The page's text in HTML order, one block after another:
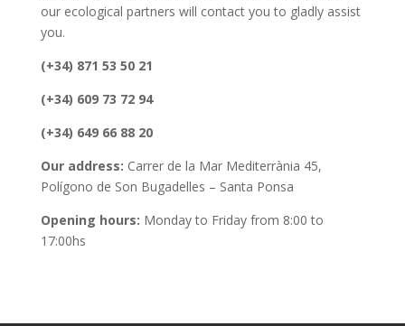
our ecological partners will contact you to gladly assist
you.
(+34) 871 53 50 21
(+34) 609 73 72 94
(+34) 649 66 88 20
Our address: Carrer de la Mar Mediterrània 45,
Polígono de Son Bugadelles – Santa Ponsa
Opening hours: Monday to Friday from 8:00 to
17:00hs